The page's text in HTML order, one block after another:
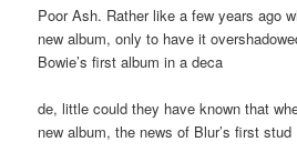
Poor Ash. Rather like a few years ago
new album, only to have it
Bowie’s first album in a deca
de, little could they have known that
new album, the news of Blur’s first stud